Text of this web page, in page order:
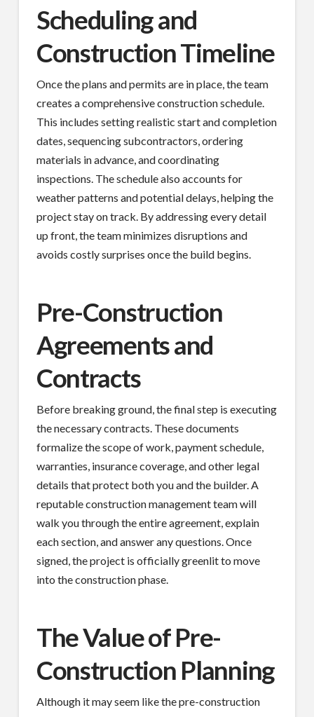
Scheduling and
Construction Timeline
Once the plans and permits are in place, the team
creates a comprehensive construction schedule.
This includes setting realistic start and completion
dates, sequencing subcontractors, ordering
materials in advance, and coordinating
inspections. The schedule also accounts for
weather patterns and potential delays, helping the
project stay on track. By addressing every detail
up front, the team minimizes disruptions and
avoids costly surprises once the build begins.
Pre-Construction
Agreements and
Contracts
Before breaking ground, the final step is executing
the necessary contracts. These documents
formalize the scope of work, payment schedule,
warranties, insurance coverage, and other legal
details that protect both you and the builder. A
reputable construction management team will
walk you through the entire agreement, explain
each section, and answer any questions. Once
signed, the project is officially greenlit to move
into the construction phase.
The Value of Pre-
Construction Planning
Although it may seem like the pre-construction